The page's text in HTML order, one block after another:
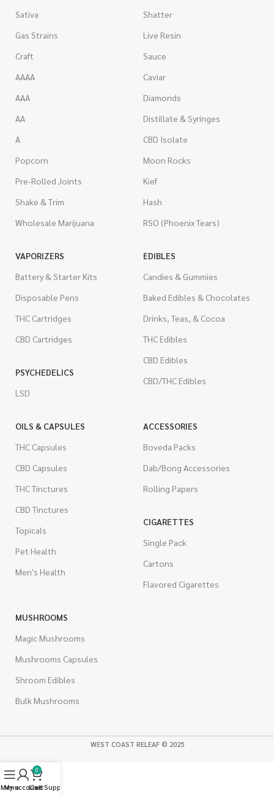
Sativa
Gas Strains
Craft
AAAA
AAA
AA
A
Popcorn
Pre-Rolled Joints
Shake & Trim
Wholesale Marijuana
Shatter
Live Resin
Sauce
Caviar
Diamonds
Distillate & Syringes
CBD Isolate
Moon Rocks
Kief
Hash
RSO (Phoenix Tears)
VAPORIZERS
Battery & Starter Kits
Disposable Pens
THC Cartridges
CBD Cartridges
PSYCHEDELICS
LSD
EDIBLES
Candies & Gummies
Baked Edibles & Chocolates
Drinks, Teas, & Cocoa
THC Edibles
CBD Edibles
CBD/THC Edibles
OILS & CAPSULES
THC Capsules
CBD Capsules
THC Tinctures
CBD Tinctures
Topicals
Pet Health
Men's Health
ACCESSORIES
Boveda Packs
Dab/Bong Accessories
Rolling Papers
CIGARETTES
Single Pack
Cartons
Flavored Cigarettes
MUSHROOMS
Magic Mushrooms
Mushrooms Capsules
Shroom Edibles
Bulk Mushrooms
WEST COAST RELEAF © 2025
Menu
My account
0
Cart
Live Support